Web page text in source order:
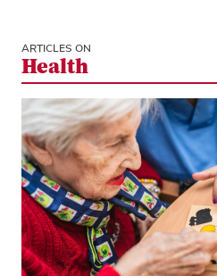
ARTICLES ON
Health